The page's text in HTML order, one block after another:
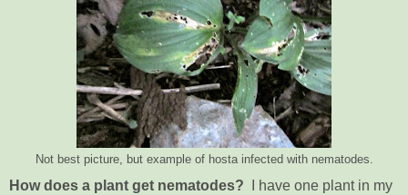
Not best picture, but example of hosta infected with nematodes.
How does a plant get nematodes? I have one plant in my